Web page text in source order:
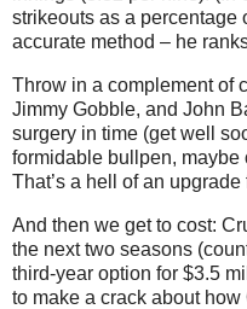
strikeouts as a percentage
accurate method – he
Throw in a complement of
Jimmy Gobble, and John
surgery in time (get well
formidable bullpen, maybe
That’s a hell of an
And then we get to cost:
the next two seasons
third-year option for $3.5
to make a crack about